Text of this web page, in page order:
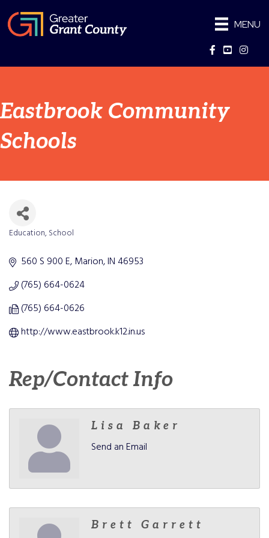
MENU
Facebook
YouTube
Eastbrook Community
Schools
Education School
560 S 900 E Marion IN46953
(765) 664-0624
(765) 664-0626
http://www.eastbrook.k12.in.us
Rep/Contact Info
Lisa Baker
Send an Email
Brett Garrett